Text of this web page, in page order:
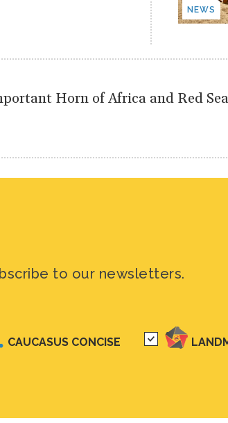
NEWS
Horn of Africa and Red
to our newsletters.
CAUCASUS CONCISE